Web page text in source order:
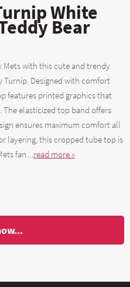
White
Bear
Mets with this cute and trendy
Turnip. Designed with comfort
features printed graphics that
The elasticized top band offers
ensures maximum comfort all
layering, this cropped tube top is
fan....read more »